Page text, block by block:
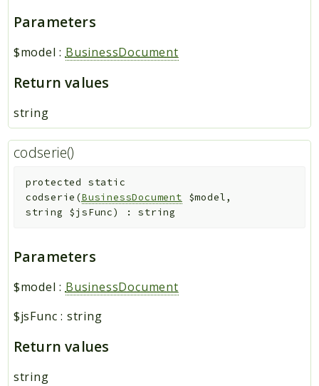
Parameters
$model :BusinessDocument
Return values
string
codserie()
protected
static
codserie (BusinessDocument $model,
string $jsFunc) :string
Parameters
$model : BusinessDocument
$jsFunc : string
Return values
string